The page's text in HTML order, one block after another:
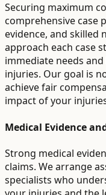
Securing maximum
comprehensive case
evidence, and skilled
approach each case
immediate needs
injuries. Our goal is
achieve fair
impact of your
Medical Evidence
Strong medical
claims. We arrange
specialists who